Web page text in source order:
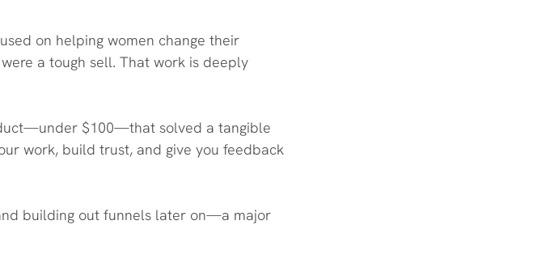
on helping women change their
a tough sell. That work is deeply
$100—that solved a tangible
work, build trust, and give you feedback
building out funnels later on—a major